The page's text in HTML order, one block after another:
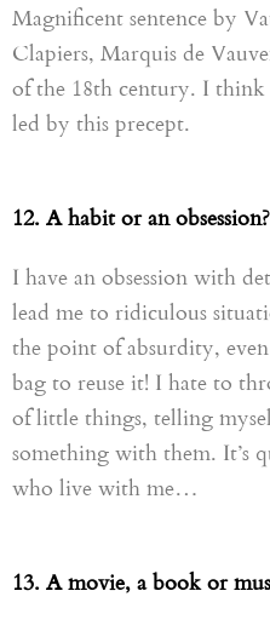
Magnificent sentence by
Clapiers, Marquis de
of the 18th century. I
led by this precept.
12. A habit or an obsession?
I have an obsession with
lead me to ridiculous
the point of absurdity,
bag to reuse it! I hate to
of little things, telling
something with them. It’s
who live with me…
13. A movie, a book or